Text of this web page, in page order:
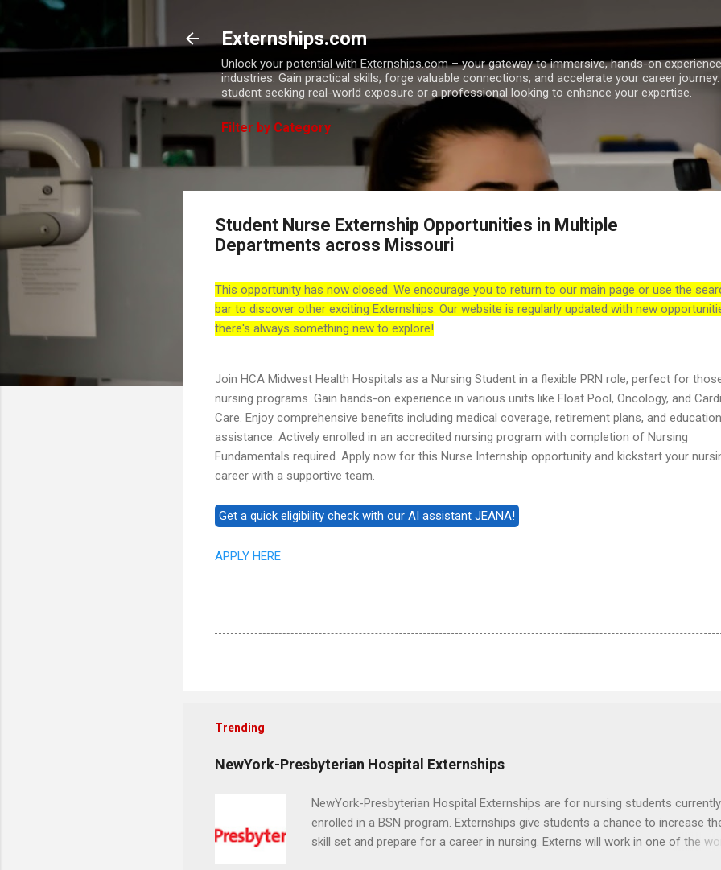
Externships.com
Unlock your potential with Externships.com – your gateway to immersive, hands-on
industries. Gain practical skills, forge valuable connections, and accelerate your career
student seeking real-world exposure or a professional looking to enhance your expertise.
Filter by Category
Student Nurse Externship Opportunities in Multiple
Departments across Missouri
This opportunity has now closed. We encourage you to return to our main page or use the
bar to discover other exciting Externships. Our website is regularly updated with new
there's always something new to explore!
Join HCA Midwest Health Hospitals as a Nursing Student in a flexible PRN role, perfect for
nursing programs. Gain hands-on experience in various units like Float Pool, Oncology, and
Care. Enjoy comprehensive benefits including medical coverage, retirement plans, and education
assistance. Actively enrolled in an accredited nursing program with completion of Nursing
Fundamentals required. Apply now for this Nurse Internship opportunity and kickstart your
career with a supportive team.
APPLY HERE
Trending
NewYork-Presbyterian Hospital Externships
NewYork-Presbyterian Hospital Externships are for nursing students currently
enrolled in a BSN program. Externships give students a chance to increase
skill set and prepare for a career in nursing. Externs will work in one of the